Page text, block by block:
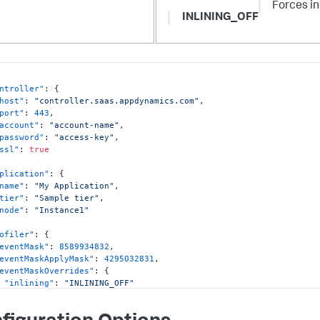
INLINING_OFF
Forces
:
{
: "controller.saas.appdynamics.com" ,
: 443 ,
: "account-name" ,
: "access-key" ,
:
true
:
{
: "My Application" ,
: "Sample tier" ,
:
"Instance1"
:
{
: 8589934832 ,
: 4295032831 ,
:
{
"inlining" :
"INLINING_OFF"